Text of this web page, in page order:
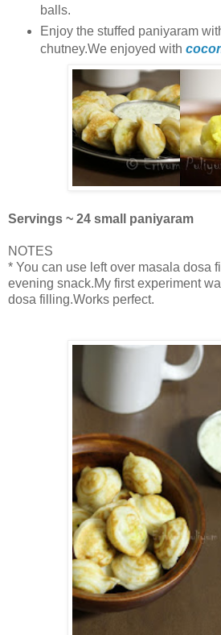
balls.
Enjoy the stuffed paniyaram
chutney.We enjoyed with
Servings ~ 24 small paniyaram
NOTES
* You can use left over masala dosa
evening snack.My first experiment
dosa filling.Works perfect.